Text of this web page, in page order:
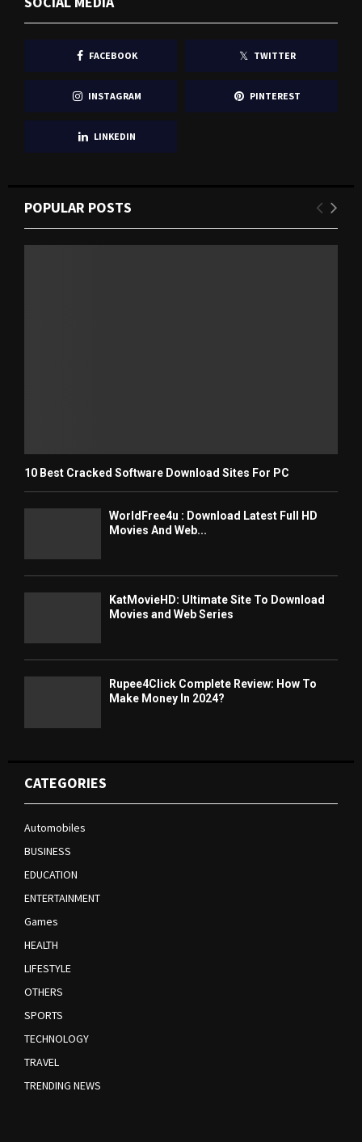
FACEBOOK TWITTER
INSTAGRAM PINTEREST
LINKEDIN
POPULAR POSTS
10 Best Cracked Software Download Sites For PC
WorldFree4u : Download Latest Full HD
Movies And Web...
KatMovieHD: Ultimate Site To Download
Movies and Web Series
Rupee4Click Complete Review: How To
Make Money In 2024?
CATEGORIES
Automobiles
BUSINESS
EDUCATION
ENTERTAINMENT
Games
HEALTH
LIFESTYLE
OTHERS
SPORTS
TECHNOLOGY
TRAVEL
TRENDING NEWS